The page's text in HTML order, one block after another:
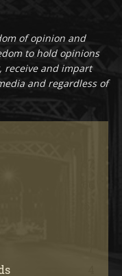
of opinion and
to hold opinions
receive and impart
and regardless of